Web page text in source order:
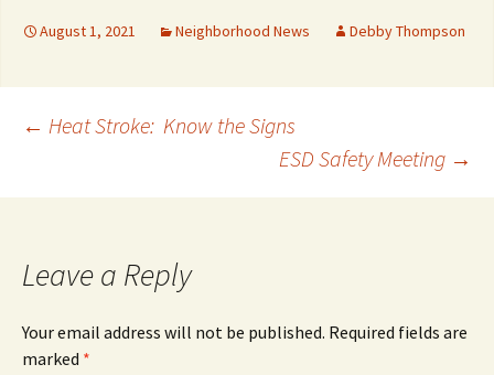
August 1, 2021 Neighborhood News Debby Thompson
Post
navigation
← Heat Stroke: Know the Signs
ESD Safety Meeting →
Leave a Reply
Your email address will not be published. Required fields are
marked *